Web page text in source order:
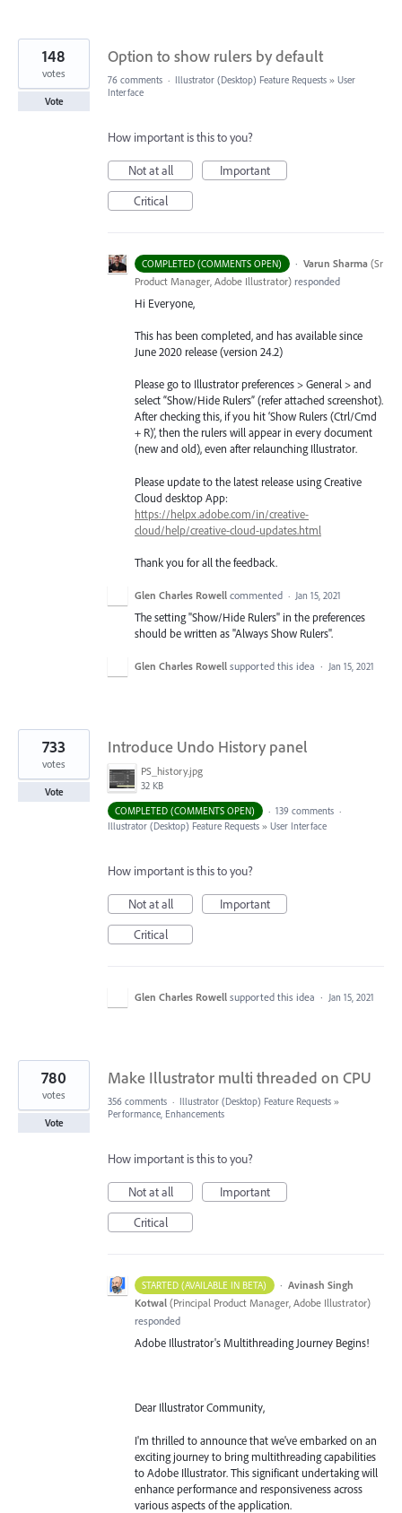
Option to show rulers by default
148
votes
Vote
76 comments · Illustrator (Desktop) Feature Requests » User
Interface
How important is this to you?
Not at all
Important
Critical
COMPLETED (COMMENTS OPEN) · Varun Sharma (Sr
Product Manager, Adobe Illustrator) responded
Hi Everyone,
This has been completed, and has available since
June 2020 release (version 24.2)
Please go to Illustrator preferences > General > and
select “Show/Hide Rulers” (refer attached screenshot).
After checking this, if you hit ‘Show Rulers (Ctrl/Cmd
+ R)’, then the rulers will appear in every document
(new and old), even after relaunching Illustrator.
Please update to the latest release using Creative
Cloud desktop App:
https://helpx.adobe.com/in/creative-
cloud/help/creative-cloud-updates.html
Thank you for all the feedback.
Glen Charles Rowell commented · Jan 15, 2021
The setting "Show/Hide Rulers" in the preferences
should be written as "Always Show Rulers".
Glen Charles Rowell supported this idea · Jan 15, 2021
Introduce Undo History panel
PS_history.jpg
32 KB
733
votes
Vote
COMPLETED (COMMENTS OPEN)
· 139 comments ·
Illustrator (Desktop) Feature Requests » User Interface
How important is this to you?
Not at all
Important
Critical
Glen Charles Rowell supported this idea · Jan 15, 2021
Make Illustrator multi threaded on CPU
780
votes
Vote
356 comments · Illustrator (Desktop) Feature Requests »
Performance, Enhancements
How important is this to you?
Not at all
Important
Critical
STARTED (AVAILABLE IN BETA) · Avinash Singh
Kotwal (Principal Product Manager, Adobe Illustrator)
responded
Adobe Illustrator's Multithreading Journey Begins!
Dear Illustrator Community,
I'm thrilled to announce that we've embarked on an
exciting journey to bring multithreading capabilities
to Adobe Illustrator. This significant undertaking will
enhance performance and responsiveness across
various aspects of the application.